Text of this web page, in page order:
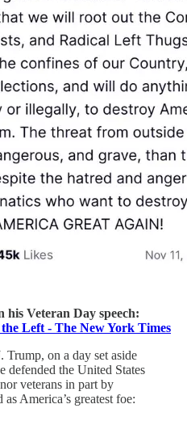
his Veteran Day speech:
Left - The New York Times
Trump, on a day set aside
defended the United States
veterans in part by
America’s greatest foe: